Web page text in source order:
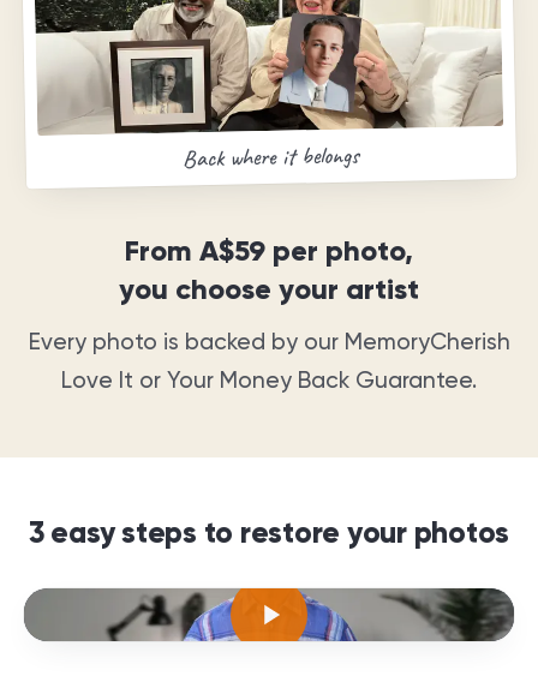
Back where it belongs
From A$59 per photo,
you choose your artist
Every photo is backed by our MemoryCherish
Love It or Your Money Back Guarantee.
3 easy steps to restore your photos